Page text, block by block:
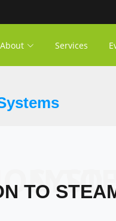
About Services
INTRODUCTION TO STEAM
TO